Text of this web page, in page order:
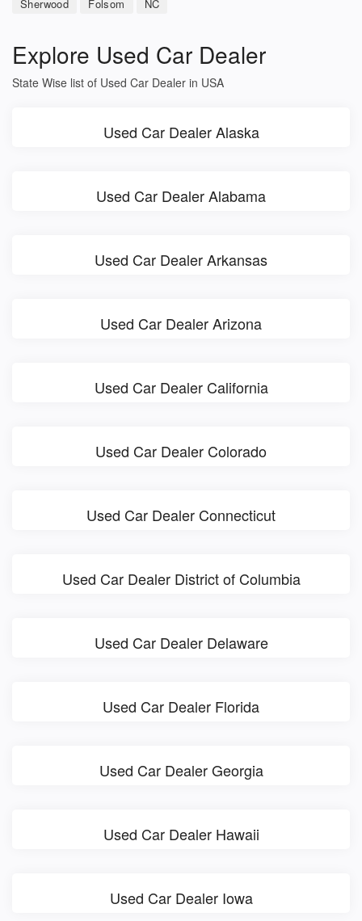
Sherwood
Folsom NC
Explore Used Car Dealer
State Wise list of Used Car Dealer in USA
Used Car Dealer Alaska
Used Car Dealer Alabama
Used Car Dealer Arkansas
Used Car Dealer Arizona
Used Car Dealer California
Used Car Dealer Colorado
Used Car Dealer Connecticut
Used Car Dealer District of Columbia
Used Car Dealer Delaware
Used Car Dealer Florida
Used Car Dealer Georgia
Used Car Dealer Hawaii
Used Car Dealer Iowa